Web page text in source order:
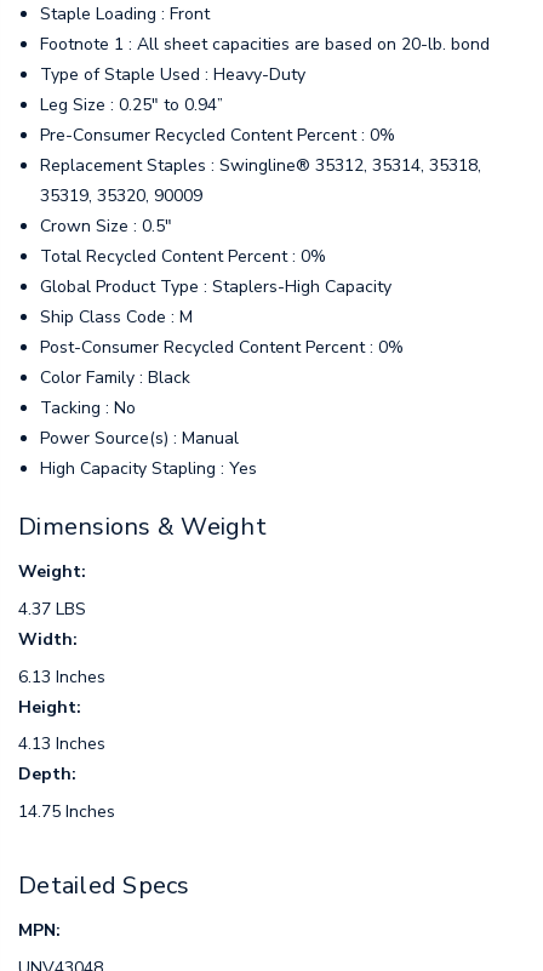
Staple Loading : Front
Footnote 1 : All sheet capacities are based on 20-lb. bond
Type of Staple Used : Heavy-Duty
Leg Size : 0.25" to 0.94”
Pre-Consumer Recycled Content Percent : 0%
Replacement Staples : Swingline® 35312, 35314, 35318,
35319, 35320, 90009
Crown Size : 0.5"
Total Recycled Content Percent : 0%
Global Product Type : Staplers-High Capacity
Ship Class Code : M
Post-Consumer Recycled Content Percent : 0%
Color Family : Black
Tacking : No
Power Source(s) : Manual
High Capacity Stapling : Yes
Dimensions & Weight
Weight:
4.37 LBS
Width:
6.13 Inches
Height:
4.13 Inches
Depth:
14.75 Inches
Detailed Specs
MPN: